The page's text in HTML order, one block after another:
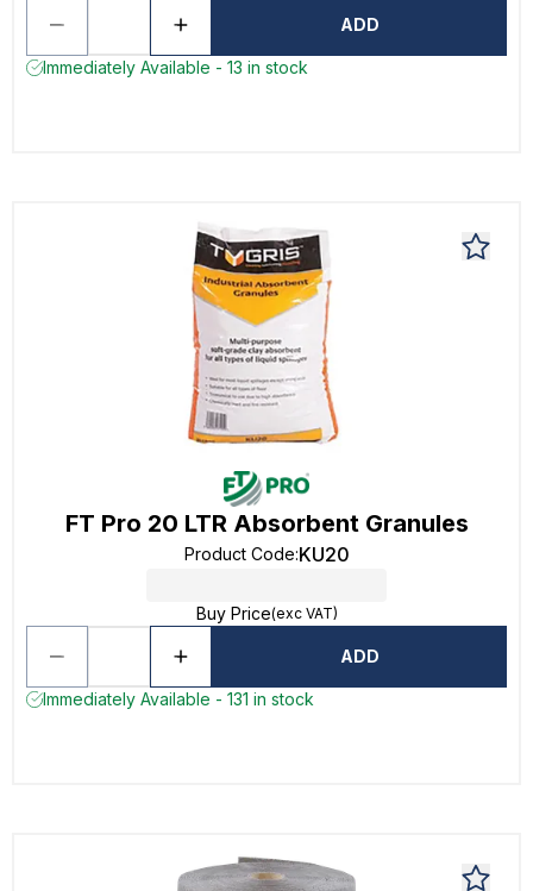
ADD
Immediately Available - 13 in stock
FT Pro 20 LTR Absorbent Granules
Product Code:KU20
Buy Price(exc VAT)
ADD
Immediately Available - 131 in stock